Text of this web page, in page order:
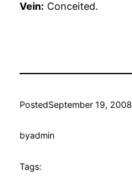
Vein: Conceited.
PostedSeptember 19, 2008
byadmin
Tags: